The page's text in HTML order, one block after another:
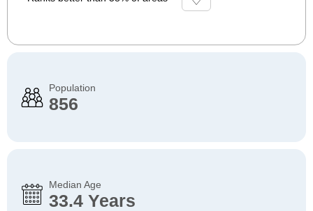
Population
856
Median Age
33.4 Years